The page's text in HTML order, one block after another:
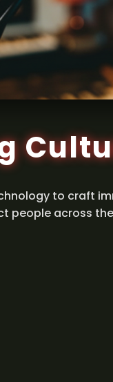
to craft
people across